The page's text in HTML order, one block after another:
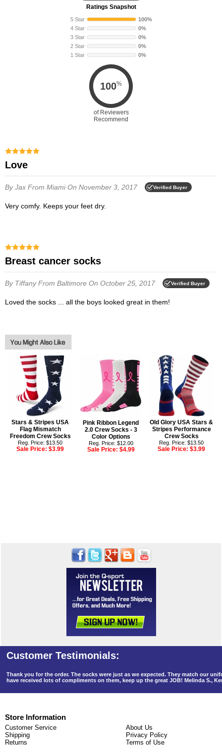
Ratings Snapshot
5 Star
100%
4 Star
0%
3 Star
0%
2 Star
0%
1 Star
0%
100%
of Reviewers
Recommend
Love
By Jax From MiamiOn November 3, 2017 Verified Buyer
Very comfy. Keeps your feet dry.
Breast cancer socks
By TiffanyFrom Baltimore On October 25, 2017 Verified Buyer
Loved the socks ... all the boys looked great in them!
Stars & Stripes USA
Flag Mismatch
Freedom Crew Socks
Reg. Price: $13.50
Sale Price:$3.99
Pink Ribbon Legend
2.0 Crew Socks - 3
Color Options
Reg. Price: $12.00
Sale Price: $4.99
Old Glory USA Stars &
Stripes Performance
Crew Socks
Reg. Price: $13.50
Sale Price:$3.99
Thank you for the order. The socks were just as we expected. They match our
have received lots of compliments on them, keep up the great JOB! Melinda S.,
Store Information
Customer Service
Shipping
Returns
About Us
Privacy Policy
Terms of Use